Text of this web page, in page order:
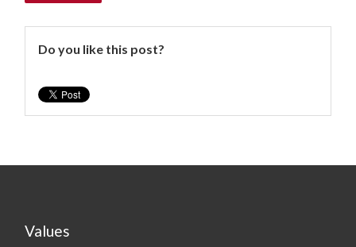
Do you like this post?
Values